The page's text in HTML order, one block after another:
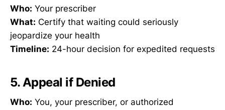
Who: Your prescriber
What: Certify that waiting could seriously
jeopardize your health
Timeline: 24-hour decision for expedited requests
5. Appeal if Denied
Who: You, your prescriber, or authorized